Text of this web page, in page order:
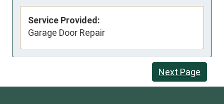
Service Provided:
Garage Door Repair
Next Page